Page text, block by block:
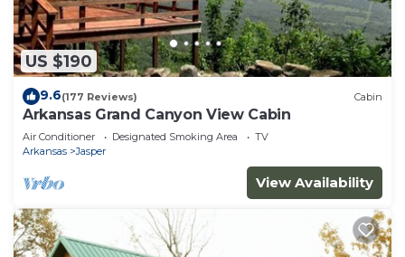
US $190
9.6(177 Reviews) Cabin
Arkansas Grand Canyon View Cabin
Air Conditioner Designated Smoking Area
TV
Arkansas
Jasper
View Availability